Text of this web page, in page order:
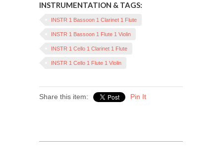
INSTRUMENTATION & TAGS:
INSTR 1 Bassoon 1 Clarinet 1 Flute
INSTR 1 Bassoon 1 Flute 1 Violin
INSTR 1 Cello 1 Clarinet 1 Flute
INSTR 1 Cello 1 Flute 1 Violin
Share this item: Pin It